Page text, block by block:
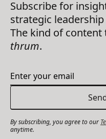
Subscribe for
strategic
The kind of
thrum.
By subscribing, you agree to our
anytime.